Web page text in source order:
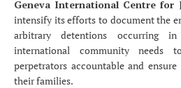
Geneva International Centre for
intensify its efforts to document the
arbitrary detentions occurring
international community needs
perpetrators accountable and
their families.